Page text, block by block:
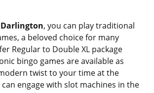
Darlington, you can play traditional
a beloved choice for many
Regular to Double XL package
bingo games are available as
twist to your time at the
engage with slot machines in the